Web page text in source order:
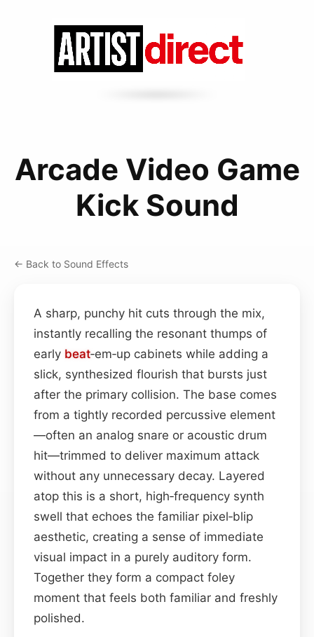
Arcade Video Game
Kick Sound
← Back to Sound Effects
A sharp, punchy hit cuts through the mix,
instantly recalling the resonant thumps of
early beat‑em‑up cabinets while adding a
slick, synthesized flourish that bursts just
after the primary collision. The base comes
from a tightly recorded percussive element
—often an analog snare or acoustic drum
hit—trimmed to deliver maximum attack
without any unnecessary decay. Layered
atop this is a short, high‑frequency synth
swell that echoes the familiar pixel‑blip
aesthetic, creating a sense of immediate
visual impact in a purely auditory form.
Together they form a compact foley
moment that feels both familiar and freshly
polished.